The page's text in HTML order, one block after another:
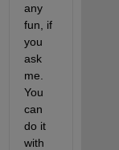
any
fun, if
you
ask
me.
You
can
do it
with